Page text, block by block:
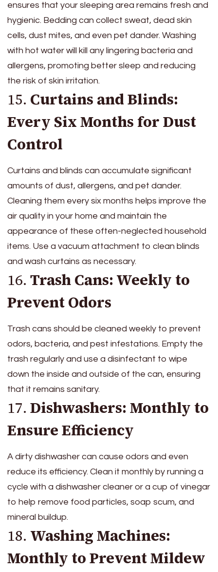
ensures that your sleeping area remains fresh and
hygienic. Bedding can collect sweat, dead skin
cells, dust mites, and even pet dander. Washing
with hot water will kill any lingering bacteria and
allergens, promoting better sleep and reducing
the risk of skin irritation.
15. Curtains and Blinds:
Every Six Months for Dust
Control
Curtains and blinds can accumulate significant
amounts of dust, allergens, and pet dander.
Cleaning them every six months helps improve the
air quality in your home and maintain the
appearance of these often-neglected household
items. Use a vacuum attachment to clean blinds
and wash curtains as necessary.
16. Trash Cans: Weekly to
Prevent Odors
Trash cans should be cleaned weekly to prevent
odors, bacteria, and pest infestations. Empty the
trash regularly and use a disinfectant to wipe
down the inside and outside of the can, ensuring
that it remains sanitary.
17. Dishwashers: Monthly to
Ensure Efficiency
A dirty dishwasher can cause odors and even
reduce its efficiency. Clean it monthly by running a
cycle with a dishwasher cleaner or a cup of vinegar
to help remove food particles, soap scum, and
mineral buildup.
18. Washing Machines:
Monthly to Prevent Mildew